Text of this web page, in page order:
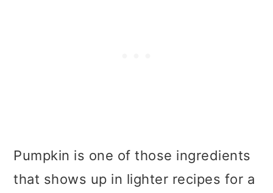
Pumpkin is one of those ingredients
that shows up in lighter recipes for a